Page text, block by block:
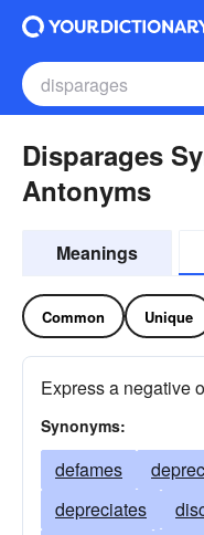
Disparages
Antonyms
Meanings
Common Unique
Express a negative
Synonyms:
defames
depreciates